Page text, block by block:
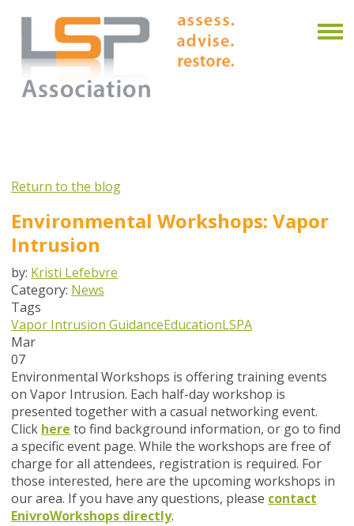
Return to the blog
Environmental Workshops: Vapor
Intrusion
by: Kristi Lefebvre
Category: News
Tags
Vapor Intrusion GuidanceEducationLSPA
Mar
07
Environmental Workshops is offering training events
on Vapor Intrusion. Each half-day workshop is
presented together with a casual networking event.
Click here to find background information, or go to find
a specific event page. While the workshops are free of
charge for all attendees, registration is required. For
those interested, here are the upcoming workshops in
our area. If you have any questions, please contact
EnivroWorkshops directly.